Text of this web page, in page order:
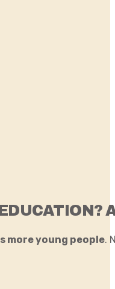
more young people.